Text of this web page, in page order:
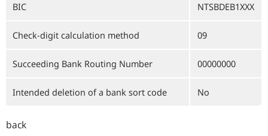
BIC NTSBDEB1XXX
Check-digit calculation method 09
Succeeding Bank Routing Number 00000000
Intended deletion of a bank sort code No
back